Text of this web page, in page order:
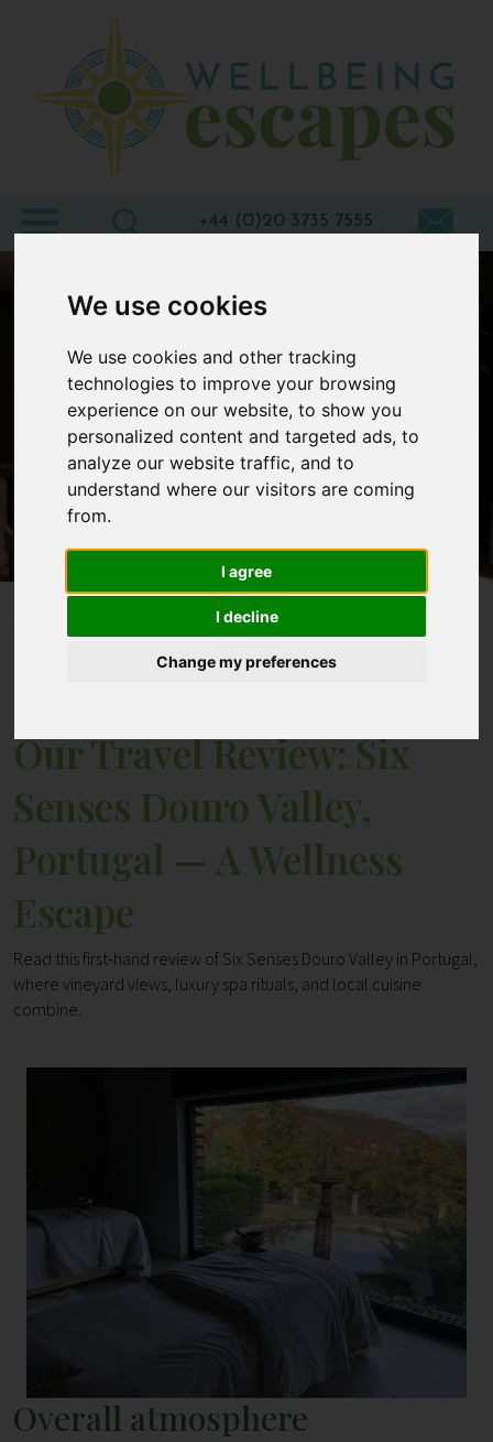
We use cookies
We use cookies and other tracking
technologies to improve your browsing
experience on our website, to show you
personalized content and targeted ads, to
analyze our website traffic, and to
understand where our visitors are coming
from.
I agree
I decline
Change my preferences
Destinations
Wellbeing
At Home
Offers
Blogs
About
Contact
+44 (0)20 3735 7555
A Wellness Escape
Our Travel Review: Six
Senses Douro Valley,
Portugal — A Wellness
Escape
Read this first-hand review of Six Senses Douro Valley in Portugal,
where vineyard views, luxury spa rituals, and local cuisine
combine.
Overall atmosphere